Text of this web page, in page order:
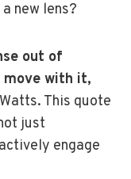
new lens?
out of
move with it,
This quote
just
engage